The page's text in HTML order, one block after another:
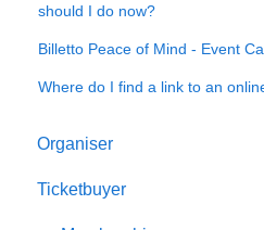
should I do now?
Billetto Peace of Mind - Event
Where do I find a link to an
Organiser
Getting started with Billetto
Ticketbuyer